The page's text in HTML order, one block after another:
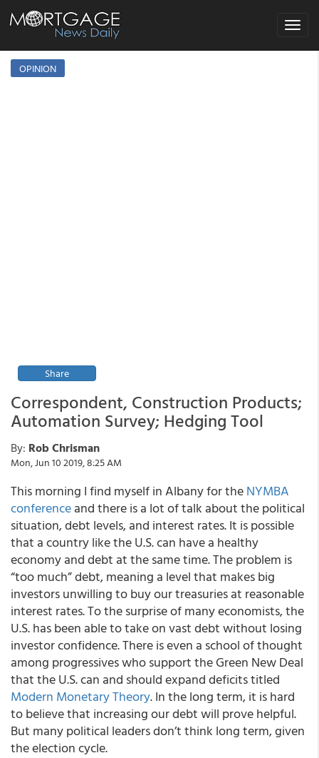
Toggle
OPINION
Share
Correspondent, Construction Products;
Automation Survey; Hedging Tool
By: Rob Chrisman
Mon, Jun 10 2019, 8:25 AM
This morning I find myself in Albany for theNYMBA
conferenceand there is a lot of talk about the political
situation, debt levels, and interest rates. It is possible
that a country like the U.S. can have a healthy
economy and debt at the same time. The problem is
“too much” debt, meaning a level that makes big
investors unwilling to buy our treasuries at reasonable
interest rates. To the surprise of many economists, the
U.S. has been able to take on vast debt without losing
investor confidence. There is even a school of thought
among progressives who support the Green New Deal
that the U.S. can and should expand deficits titled
Modern Monetary Theory. In the long term, it is hard
to believe that increasing our debt will prove helpful.
But many political leaders don’t think long term, given
the election cycle.